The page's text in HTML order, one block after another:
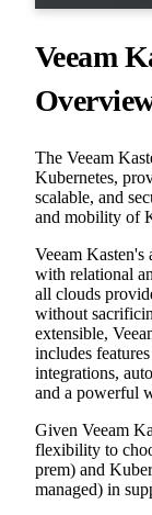
Veeam
The Veeam
Kubernetes,
scalable, and
and mobility of
Veeam Kasten's
with relational
all clouds
without
extensible,
includes
integrations,
and a powerful
Given Veeam
flexibility to
prem) and
managed) in